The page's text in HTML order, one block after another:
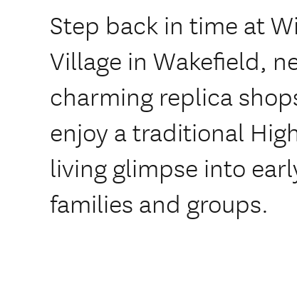
Step back in time at
Village in Wakefield,
charming replica
enjoy a traditional
living glimpse into
families and groups.